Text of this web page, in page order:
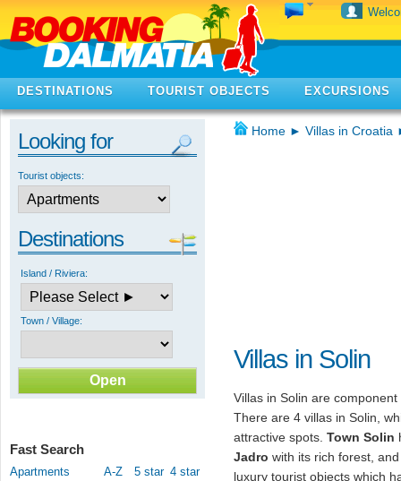
DESTINATIONS TOURIST OBJECTS EXCURSIONS
Looking for
Tourist objects:
Destinations
Island / Riviera:
Town / Village:
Fast Search
Apartments A-Z 5 star 4 star
Home ► Villas in Croatia
Villas in Solin
Villas in Solin are
There are 4 villas in Solin,
attractive spots. Town Solin
Jadro with its rich forest,
luxury tourist objects which